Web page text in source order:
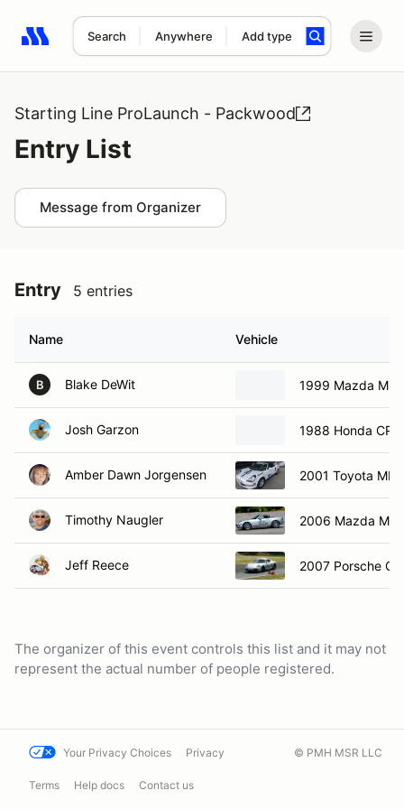
Search Anywhere Add type
Search results: No search term
Starting Line ProLaunch - Packwood
Entry List
Message from Organizer
Entry 5 entries
Name Vehicle
B Blake DeWit 1999 Mazda
Josh Garzon 1988 Honda CRX
Amber Dawn Jorgensen 2001 Toyota
Timothy Naugler 2006 Mazda
Jeff Reece 2007 Porsche
The organizer of this event controls this list and it may not
represent the actual number of people registered.
Your Privacy Choices Privacy
Terms Help docs Contact us
© PMH MSR LLC